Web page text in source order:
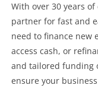
With over 30 years
partner for fast and
need to finance new
access cash, or
and tailored funding
ensure your